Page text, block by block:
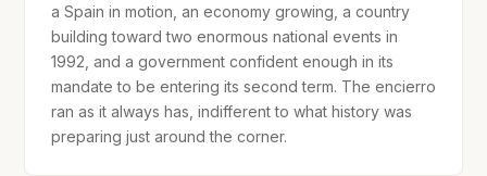
a Spain in motion, an economy growing, a country
building toward two enormous national events in
1992, and a government confident enough in its
mandate to be entering its second term. The encierro
ran as it always has, indifferent to what history was
preparing just around the corner.